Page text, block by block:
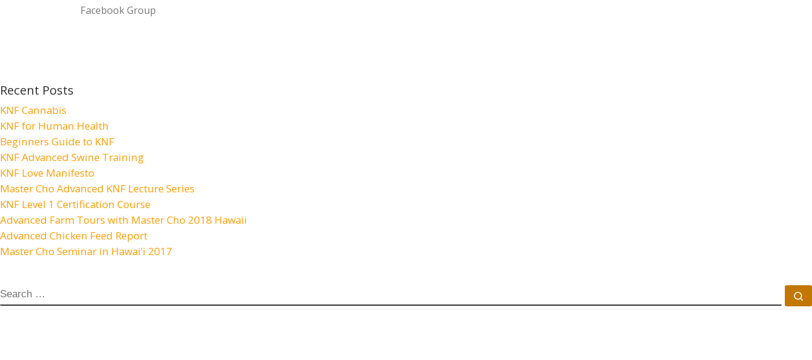
Facebook Group
Recent Posts
KNF Cannabis
KNF for Human Health
Beginners Guide to KNF
KNF Advanced Swine Training
KNF Love Manifesto
Master Cho Advanced KNF Lecture Series
KNF Level 1 Certification Course
Advanced Farm Tours with Master Cho 2018 Hawaii
Advanced Chicken Feed Report
Master Cho Seminar in Hawai’i 2017
SEARCH